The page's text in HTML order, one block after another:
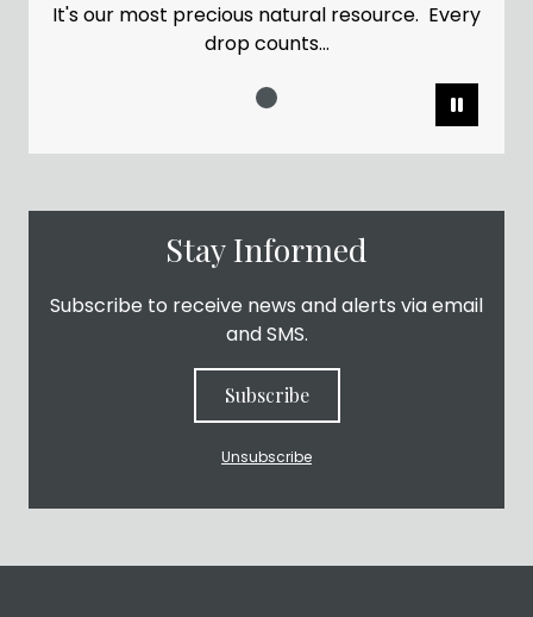
It's our most precious natural resource. Every
drop counts...
Stay Informed
Subscribe to receive news and alerts via email
and SMS.
Subscribe
Unsubscribe